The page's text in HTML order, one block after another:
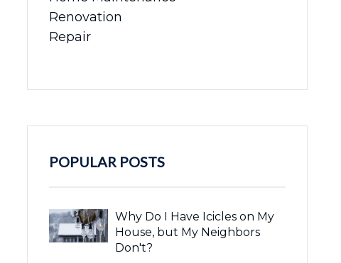
Renovation
Repair
POPULAR POSTS
Why Do I Have Icicles on My
House, but My Neighbors
Don't?